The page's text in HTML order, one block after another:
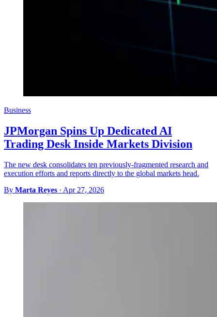
Business
JPMorgan Spins Up Dedicated AI
Trading Desk Inside Markets Division
The new desk consolidates ten previously-fragmented research and
execution efforts and reports directly to the global markets head.
By Marta Reyes · Apr 27, 2026